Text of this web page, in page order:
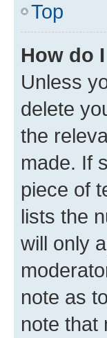
Top
How do
Unless
delete
the
made. If
piece of
lists the
will only
note as
note that